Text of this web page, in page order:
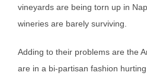
vineyards are being torn up in
wineries are barely surviving.
Adding to their problems are the
are in a bi-partisan fashion